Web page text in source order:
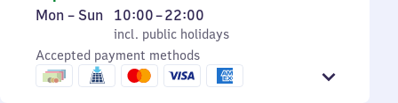
Monday
Sunday
Mon – Sun
incl. public holidays
10:00–22:00
From
10
to
22
incl. public holidays
Accepted payment methods